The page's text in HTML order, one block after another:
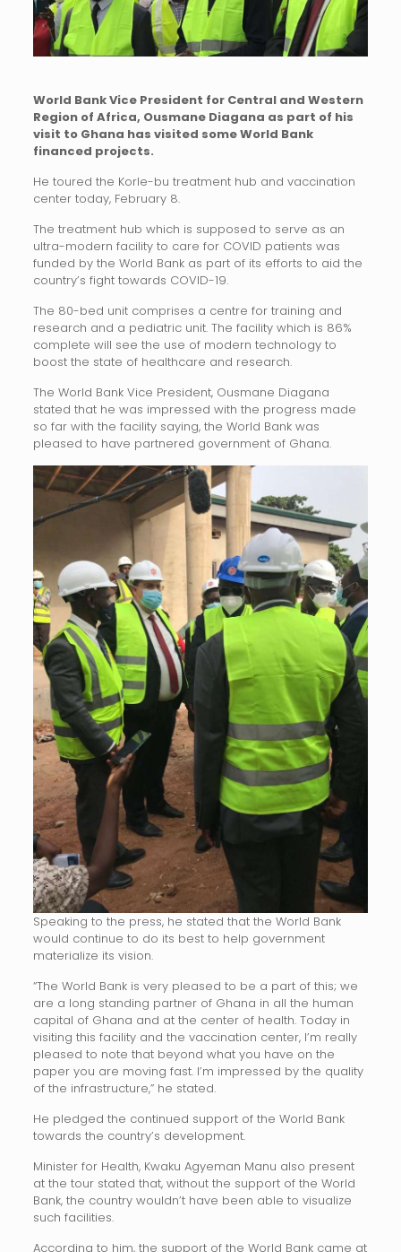
World Bank Vice President for Central and Western
Region of Africa, Ousmane Diagana as part of his
visit to Ghana has visited some World Bank
financed projects.
He toured the Korle-bu treatment hub and vaccination
center today, February 8.
The treatment hub which is supposed to serve as an
ultra-modern facility to care for COVID patients was
funded by the World Bank as part of its efforts to aid the
country’s fight towards COVID-19.
The 80-bed unit comprises a centre for training and
research and a pediatric unit. The facility which is 86%
complete will see the use of modern technology to
boost the state of healthcare and research.
The World Bank Vice President, Ousmane Diagana
stated that he was impressed with the progress made
so far with the facility saying, the World Bank was
pleased to have partnered government of Ghana.
Speaking to the press, he stated that the World Bank
would continue to do its best to help government
materialize its vision.
“The World Bank is very pleased to be a part of this; we
are a long standing partner of Ghana in all the human
capital of Ghana and at the center of health. Today in
visiting this facility and the vaccination center, I’m really
pleased to note that beyond what you have on the
paper you are moving fast. I’m impressed by the quality
of the infrastructure,” he stated.
He pledged the continued support of the World Bank
towards the country’s development.
Minister for Health, Kwaku Agyeman Manu also present
at the tour stated that, without the support of the World
Bank, the country wouldn’t have been able to visualize
such facilities.
According to him, the support of the World Bank came at